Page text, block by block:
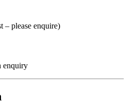
– please enquire)
enquiry